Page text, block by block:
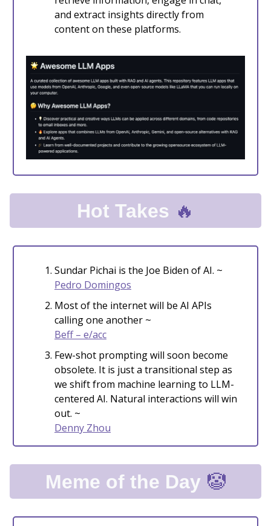
and extract insights directly from
content on these platforms.
Hot Takes 🔥
Sundar Pichai is the Joe Biden of AI. ~
Pedro Domingos
Most of the internet will be AI APIs
calling one another ~
Beff – e/acc
Few-shot prompting will soon become
obsolete. It is just a transitional step as
we shift from machine learning to LLM-
centered AI. Natural interactions will win
out. ~
Denny Zhou
Meme of the Day 🤡